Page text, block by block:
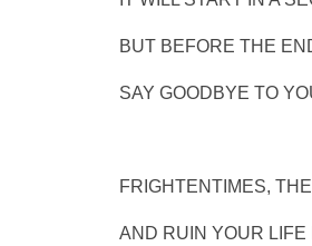
BUT BEFORE THE
SAY GOODBYE TO
FRIGHTENTIMES,
AND RUIN YOUR LIFE